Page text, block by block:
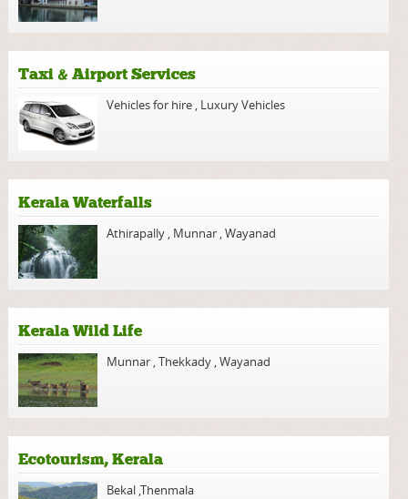
Taxi & Airport Services
Vehicles for hire , Luxury Vehicles
Kerala Waterfalls
Athirapally , Munnar ,Wayanad
Kerala Wild Life
Munnar ,Thekkady ,Wayanad
Ecotourism, Kerala
Bekal ,Thenmala